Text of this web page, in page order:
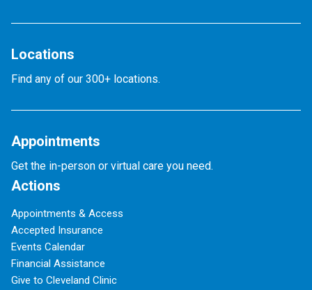
Locations
Find any of our 300+ locations.
Appointments
Get the in-person or virtual care you need.
Actions
Appointments & Access
Accepted Insurance
Events Calendar
Financial Assistance
Give to Cleveland Clinic